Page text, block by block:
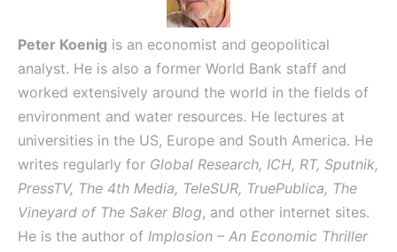
Peter Koenig is an economist and geopolitical
analyst. He is also a former World Bank staff and
worked extensively around the world in the fields of
environment and water resources. He lectures at
universities in the US, Europe and South America. He
writes regularly for Global Research, ICH, RT, Sputnik,
PressTV, The 4th Media, TeleSUR, TruePublica, The
Vineyard of The Saker Blog, and other internet sites.
He is the author of Implosion – An Economic Thriller